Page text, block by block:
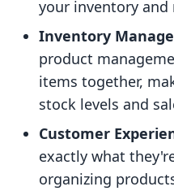
your inventory
Inventory
product
items together,
stock levels and
Customer
exactly what
organizing